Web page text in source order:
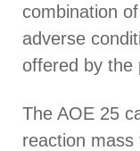
combination
adverse
offered by the
The AOE 25
reaction